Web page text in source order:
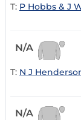
T: P Hobbs & J
N/A
T: N J
N/A